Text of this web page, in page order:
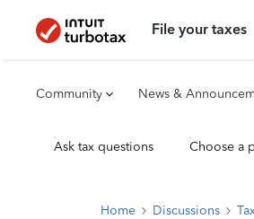
File your taxes
Community News &
Ask tax questions Choose a
Home Discussions